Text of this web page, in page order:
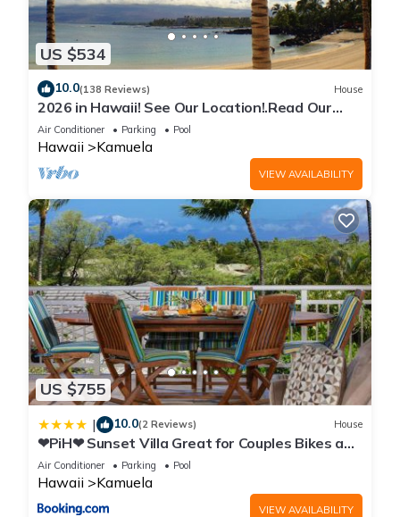
US $534
10.0(138 Reviews) House
2026 in Hawaii! See Our Location!.Read Our
Reviews!.So Many Extras!
Air Conditioner Parking Pool
Hawaii Kamuela
VIEW AVAILABILITY
US $755
| 10.0(2 Reviews) House
❤PiH❤ Sunset Villa Great for Couples Bikes and
Beach Gear
Air Conditioner Parking Pool
Hawaii Kamuela
VIEW AVAILABILITY